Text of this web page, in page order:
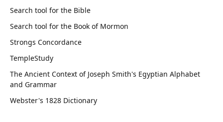
Search tool for the Bible
Search tool for the Book of Mormon
Strongs Concordance
TempleStudy
The Ancient Context of Joseph Smith's Egyptian Alphabet
and Grammar
Webster's 1828 Dictionary